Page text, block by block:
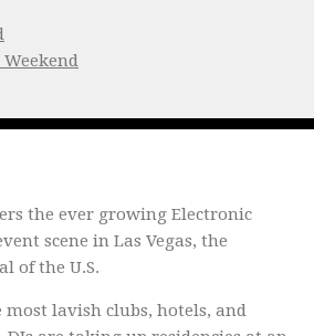
the ever growing Electronic
scene in Las Vegas, the
of the U.S.
most lavish clubs, hotels, and